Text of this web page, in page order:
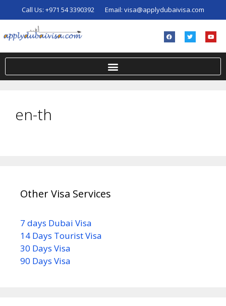
Call Us: +971 54 3390392 Email: visa@applydubaivisa.com
en-th
Other Visa Services
7 days Dubai Visa
14 Days Tourist Visa
30 Days Visa
90 Days Visa